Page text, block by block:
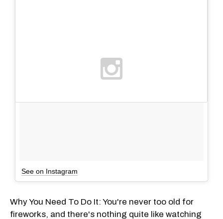
See on Instagram
Why You Need To Do It: You're never too old for
fireworks, and there's nothing quite like watching